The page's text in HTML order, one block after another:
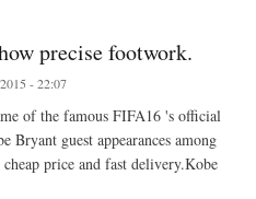
precise footwork.
- 22:07
of the famous FIFA16 's official
Bryant guest appearances among
price and fast delivery.Kobe